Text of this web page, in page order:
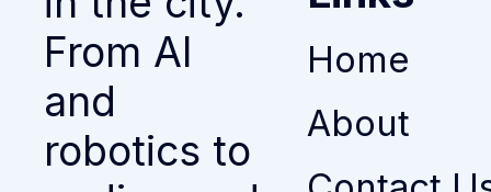
From AI
and
robotics to
Home
About